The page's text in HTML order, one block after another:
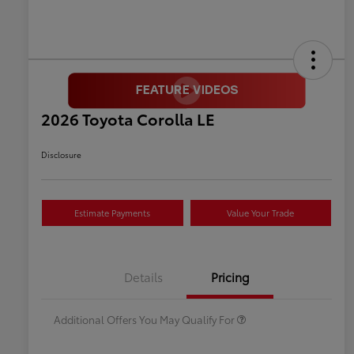
2026 Toyota Corolla LE
Disclosure
Estimate Payments Value Your Trade
Details Pricing
Additional Offers You May Qualify For
Many thanks to our military
families.